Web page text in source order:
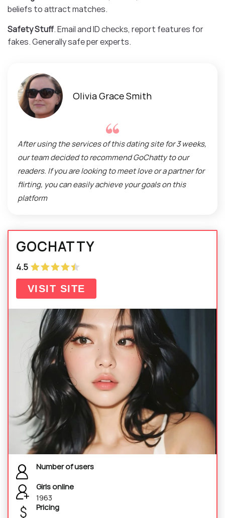
beliefs to attract matches.
Safety Stuff. Email and ID checks, report features for
fakes. Generally safe per experts.
Olivia Grace Smith
After using the services of this dating site for 3 weeks,
our team decided to recommend GoChatty to our
readers. If you are looking to meet love or a partner for
flirting, you can easily achieve your goals on this
platform
GOCHATTY
4.5
VISIT SITE
Number of users
Girls online
1963
Pricing